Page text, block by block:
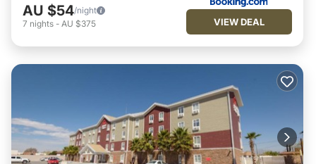
AU $54/night
7 nights - AU $375 VIEW DEAL